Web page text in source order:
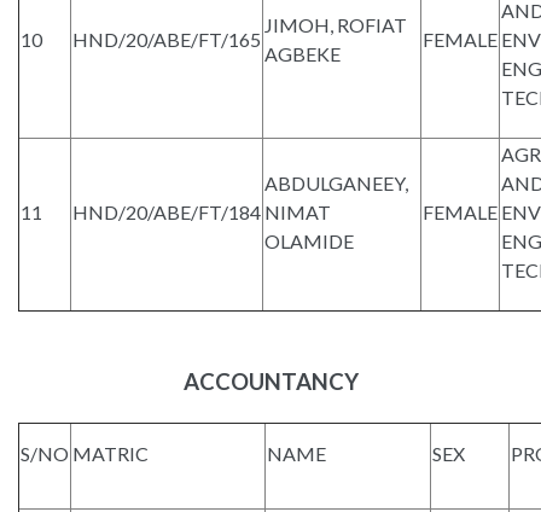
10 HND/20/ABE/FT/165
JIMOH, ROFIAT
AGBEKE
FEMALE
11 HND/20/ABE/FT/184
ABDULGANEEY,
NIMAT
OLAMIDE
FEMALE
ACCOUNTANCY
S/NO MATRIC NAME SEX